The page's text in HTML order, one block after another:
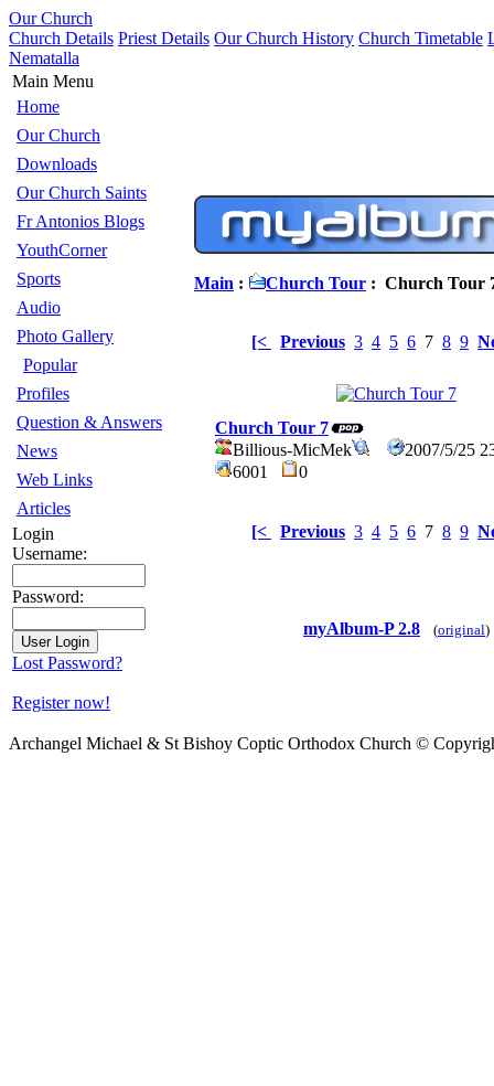
Our Church
Church Details Priest Details Our Church History Church Timetable
Nematalla
Main Menu
Home
Our Church
Downloads
Our Church Saints
Fr Antonios Blogs
YouthCorner
Sports
Audio
Photo Gallery
Popular
Profiles
Question & Answers
News
Web Links
Articles
Login
Username:
Password:
Lost Password?
Register now!
Main : Church Tour : Church Tour
[< Previous 3 4 5 6 7 8 9
Church Tour 7
Billious-MicMek
2007/5/25
6001
0
[< Previous 3 4 5 6 7 8 9
myAlbum-P 2.8 (original)
Archangel Michael & St Bishoy Coptic Orthodox Church ©